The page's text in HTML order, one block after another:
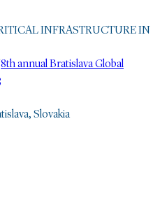
INFRASTRUCTURE IN
8th annual Bratislava Global
Slovakia